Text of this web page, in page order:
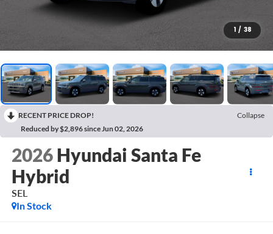
1 / 38
RECENT PRICE DROP!
Collapse
Reduced by $2,896 since Jun 02, 2026
2026 Hyundai Santa Fe
Hybrid
SEL
In Stock